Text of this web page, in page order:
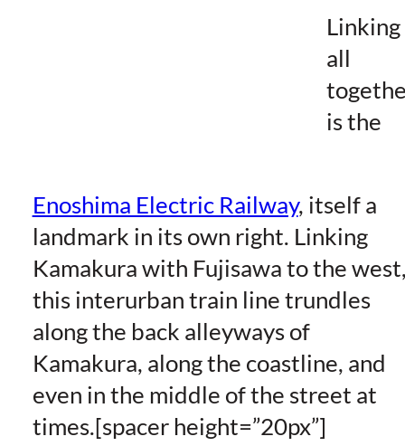
all
is the
Enoshima Electric Railway, itself a
landmark in its own right. Linking
Kamakura with Fujisawa to the
this interurban train line trundles
along the back alleyways of
Kamakura, along the coastline, and
even in the middle of the street at
times.[spacer height=”20px”]